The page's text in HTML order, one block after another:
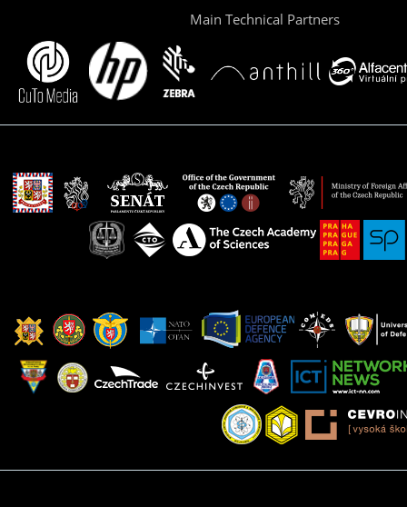
Main Technical Partners